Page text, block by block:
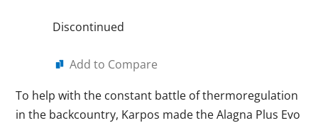
Discontinued
Add to Compare
To help with the constant battle of thermoregulation
in the backcountry, Karpos made the Alagna Plus Evo